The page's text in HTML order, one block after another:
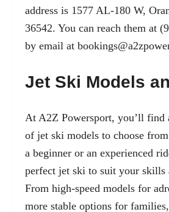
address is 1577 AL-180 W,
36542. You can reach them at
by email at
Jet Ski Models
At A2Z Powersport, you’ll find
of jet ski models to choose
a beginner or an experienced
perfect jet ski to suit your skills
From high-speed models for
more stable options for